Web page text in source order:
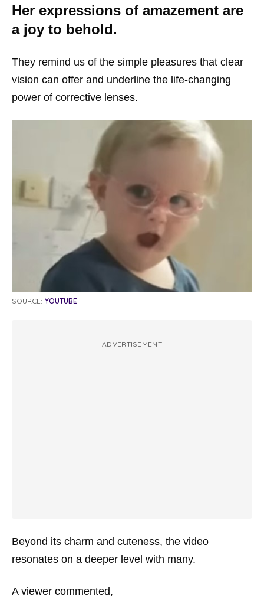
Her expressions of amazement are
a joy to behold.
They remind us of the simple pleasures that clear
vision can offer and underline the life-changing
power of corrective lenses.
SOURCE: YOUTUBE
ADVERTISEMENT
Beyond its charm and cuteness, the video
resonates on a deeper level with many.
A viewer commented,